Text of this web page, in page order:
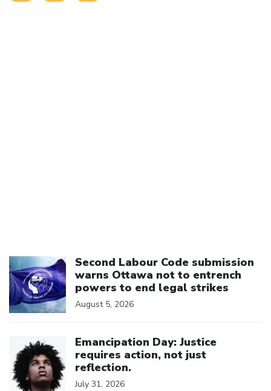
Second Labour Code submission
warns Ottawa not to entrench
powers to end legal strikes
August 5, 2026
Emancipation Day: Justice
requires action, not just
reflection.
July 31, 2026